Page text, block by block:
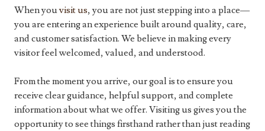
When youvisit us, you are not just stepping into a place—
you are entering an experience built around quality, care,
and customer satisfaction. We believe in making every
visitor feel welcomed, valued, and understood.
From the moment you arrive, our goal is to ensure you
receive clear guidance, helpful support, and complete
information about what we offer. Visiting us gives you the
opportunity to see things firsthand rather than just reading